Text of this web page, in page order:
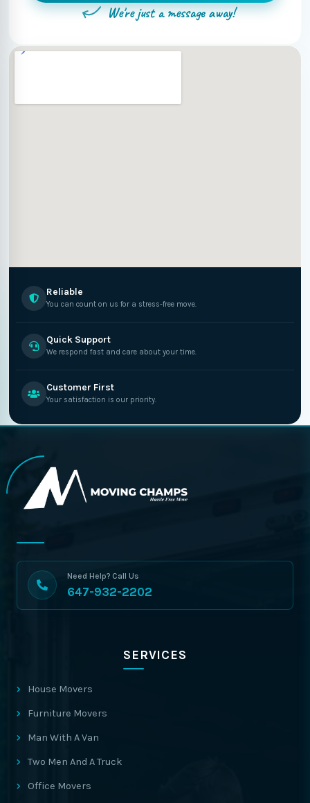
We're just a message away!
Reliable
You can count on us for a stress-free move.
Quick Support
We respond fast and care about your time.
Customer First
Your satisfaction is our priority.
Need Help? Call Us
647-932-2202
SERVICES
House Movers
Furniture Movers
Man With A Van
Two Men And A Truck
Office Movers